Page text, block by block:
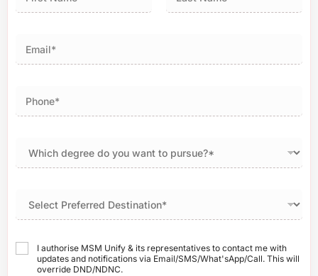
I authorise MSM Unify & its representatives to contact me with
updates and notifications via Email/SMS/What'sApp/Call. This will
override DND/NDNC.